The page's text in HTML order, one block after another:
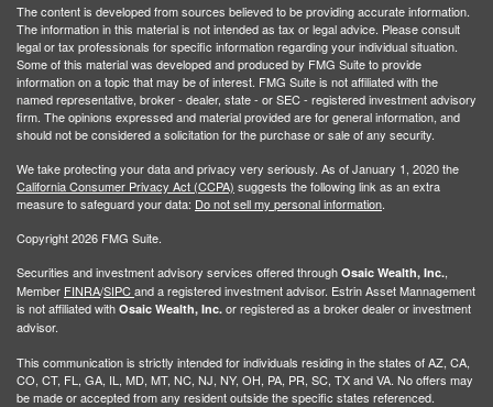
The content is developed from sources believed to be providing accurate information.
The information in this material is not intended as tax or legal advice. Please consult
legal or tax professionals for specific information regarding your individual situation.
Some of this material was developed and produced by FMG Suite to provide
information on a topic that may be of interest. FMG Suite is not affiliated with the
named representative, broker - dealer, state - or SEC - registered investment advisory
firm. The opinions expressed and material provided are for general information, and
should not be considered a solicitation for the purchase or sale of any security.
We take protecting your data and privacy very seriously. As of January 1, 2020 the
California Consumer Privacy Act (CCPA) suggests the following link as an extra
measure to safeguard your data: Do not sell my personal information.
Copyright 2026 FMG Suite.
Securities and investment advisory services offered through Osaic Wealth, Inc.,
Member FINRA/SIPCand a registered investment advisor. Estrin Asset Mannagement
is not affiliated with Osaic Wealth, Inc. or registered as a broker dealer or investment
advisor.
This communication is strictly intended for individuals residing in the states of AZ, CA,
CO, CT, FL, GA, IL, MD, MT, NC, NJ, NY, OH, PA, PR, SC, TX and VA. No offers may
be made or accepted from any resident outside the specific states referenced.